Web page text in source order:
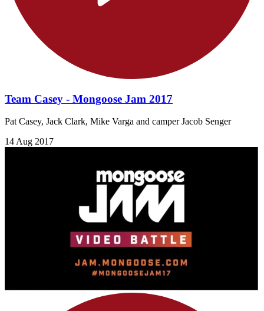
Team Casey - Mongoose Jam 2017
Pat Casey, Jack Clark, Mike Varga and camper Jacob Senger
14 Aug 2017